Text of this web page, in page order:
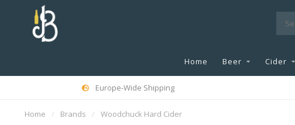
Home Beer Cider
Europe-Wide Shipping
Home / Brands / Woodchuck Hard Cider